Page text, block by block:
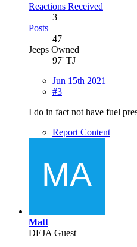
Reactions Received
3
Posts
47
Jeeps Owned
97' TJ
Jun 15th 2021
#3
I do in fact not have fuel
Report Content
Matt
DEJA Guest